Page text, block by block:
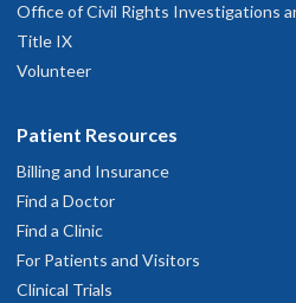
Office of Civil Rights Investigations
Title IX
Volunteer
Patient Resources
Billing and Insurance
Find a Doctor
Find a Clinic
For Patients and Visitors
Clinical Trials